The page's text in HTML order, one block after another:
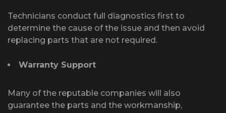
Technicians conduct full diagnostics first to
determine the cause of the issue and then avoid
replacing parts that are not required.
Warranty Support
Many of the reputable companies will also
guarantee the parts and the workmanship,